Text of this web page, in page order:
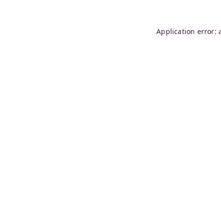
Application error: